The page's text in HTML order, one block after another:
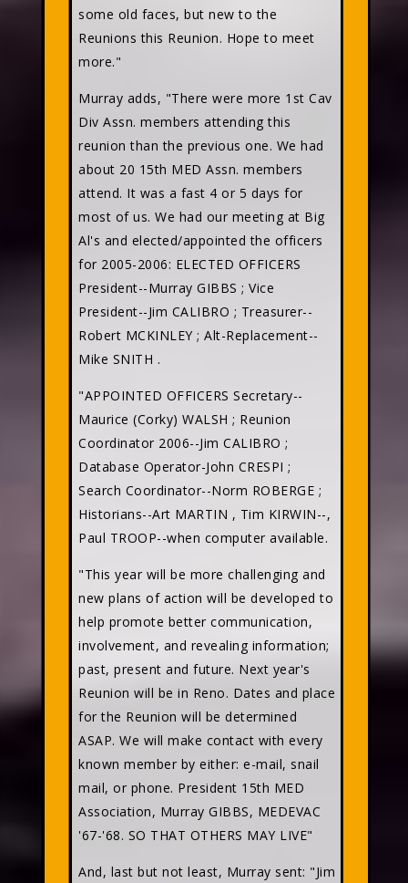
some old faces, but new to the
Reunions this Reunion. Hope to meet
more."
Murray adds, "There were more 1st Cav
Div Assn. members attending this
reunion than the previous one. We had
about 20 15th MED Assn. members
attend. It was a fast 4 or 5 days for
most of us. We had our meeting at Big
Al's and elected/appointed the officers
for 2005-2006: ELECTED OFFICERS
President--Murray GIBBS ; Vice
President--Jim CALIBRO ; Treasurer--
Robert MCKINLEY ; Alt-Replacement--
Mike SNITH .
"APPOINTED OFFICERS Secretary--
Maurice (Corky) WALSH ; Reunion
Coordinator 2006--Jim CALIBRO ;
Database Operator-John CRESPI ;
Search Coordinator--Norm ROBERGE ;
Historians--Art MARTIN , Tim KIRWIN--,
Paul TROOP--when computer available.
"This year will be more challenging and
new plans of action will be developed to
help promote better communication,
involvement, and revealing information;
past, present and future. Next year's
Reunion will be in Reno. Dates and place
for the Reunion will be determined
ASAP. We will make contact with every
known member by either: e-mail, snail
mail, or phone. President 15th MED
Association, Murray GIBBS, MEDEVAC
'67-'68. SO THAT OTHERS MAY LIVE"
And, last but not least, Murray sent: "Jim